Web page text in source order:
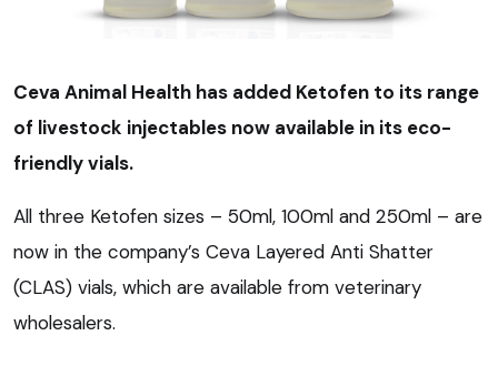
Ceva Animal Health has added Ketofen to its range
of livestock injectables now available in its eco-
friendly vials.
All three Ketofen sizes – 50ml, 100ml and 250ml – are
now in the company’s Ceva Layered Anti Shatter
(CLAS) vials, which are available from veterinary
wholesalers.